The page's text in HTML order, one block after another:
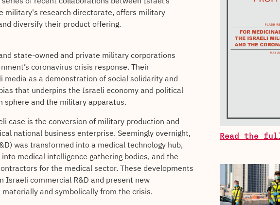
military's research directorate, offers military
diversify their product offering.
state-owned and private military corporations
coronavirus crisis response. Their
as a demonstration of social solidarity and
that underpins the Israeli economy and political
sphere and the military apparatus.
case is the conversion of military production and
national business enterprise. Seemingly overnight,
was transformed into a medical technology hub,
medical intelligence gathering bodies, and the
for the medical sector. These developments
commercial R&D and present new
and symbolically from the crisis.
Read the